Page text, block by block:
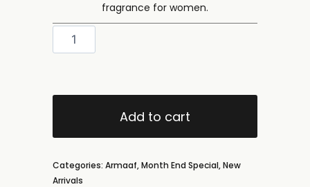
fragrance for women.
Add to cart
Categories: Armaaf,Month End Special,New
Arrivals